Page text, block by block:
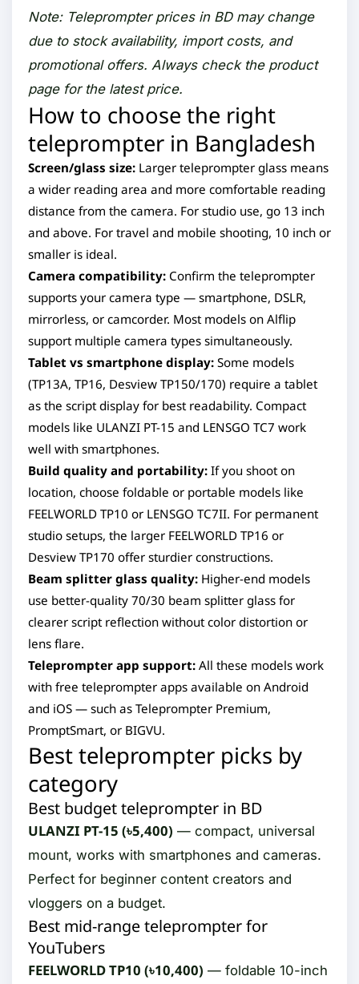
Note: Teleprompter prices in BD may change
due to stock availability, import costs, and
promotional offers. Always check the product
page for the latest price.
How to choose the right
teleprompter in Bangladesh
Screen/glass size: Larger teleprompter glass means
a wider reading area and more comfortable reading
distance from the camera. For studio use, go 13 inch
and above. For travel and mobile shooting, 10 inch or
smaller is ideal.
Camera compatibility: Confirm the teleprompter
supports your camera type — smartphone, DSLR,
mirrorless, or camcorder. Most models on Alflip
support multiple camera types simultaneously.
Tablet vs smartphone display: Some models
(TP13A, TP16, Desview TP150/170) require a tablet
as the script display for best readability. Compact
models like ULANZI PT-15 and LENSGO TC7 work
well with smartphones.
Build quality and portability: If you shoot on
location, choose foldable or portable models like
FEELWORLD TP10 or LENSGO TC7II. For permanent
studio setups, the larger FEELWORLD TP16 or
Desview TP170 offer sturdier constructions.
Beam splitter glass quality: Higher-end models
use better-quality 70/30 beam splitter glass for
clearer script reflection without color distortion or
lens flare.
Teleprompter app support: All these models work
with free teleprompter apps available on Android
and iOS — such as Teleprompter Premium,
PromptSmart, or BIGVU.
Best teleprompter picks by
category
Best budget teleprompter in BD
ULANZI PT-15 (৳5,400) — compact, universal
mount, works with smartphones and cameras.
Perfect for beginner content creators and
vloggers on a budget.
Best mid-range teleprompter for
YouTubers
FEELWORLD TP10 (৳10,400) — foldable 10-inch